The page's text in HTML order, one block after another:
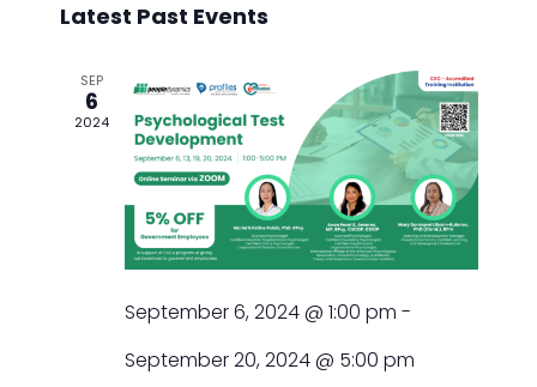
Academics Solutions
Resources
and
Views
date.
Latest Past Events
SEP
6
2024
September 6, 2024 @ 1:00 pm -
September 20, 2024 @ 5:00 pm